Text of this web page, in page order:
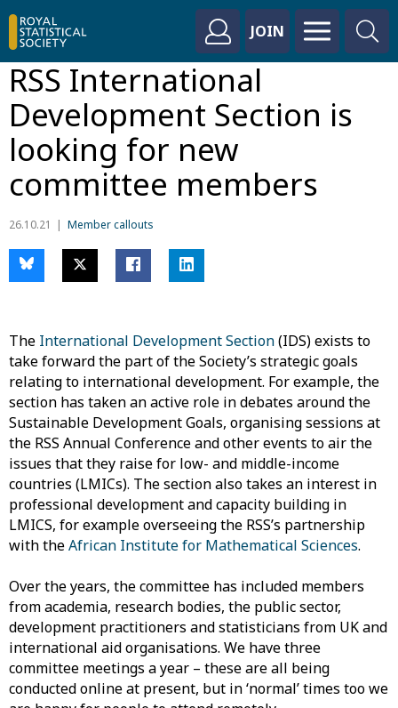
JOIN
RSS International
Development Section is
looking for new
committee members
26.10.21 Member callouts
The International Development Section(IDS) exists to
take forward the part of the Society’s strategic goals
relating to international development. For example, the
section has taken an active role in debates around the
Sustainable Development Goals, organising sessions at
the RSS Annual Conference and other events to air the
issues that they raise for low- and middle-income
countries (LMICs). The section also takes an interest in
professional development and capacity building in
LMICS, for example overseeing the RSS’s partnership
with theAfrican Institute for Mathematical Sciences.
Over the years, the committee has included members
from academia, research bodies, the public sector,
development practitioners and statisticians from UK and
international aid organisations. We have three
committee meetings a year – these are all being
conducted online at present, but in ‘normal’ times too we